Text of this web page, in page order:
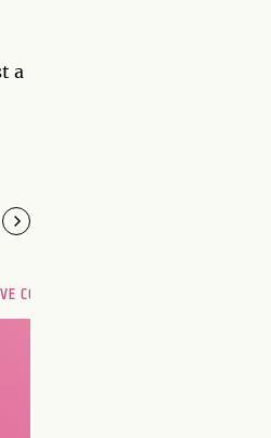
a
COMPATIBILITY